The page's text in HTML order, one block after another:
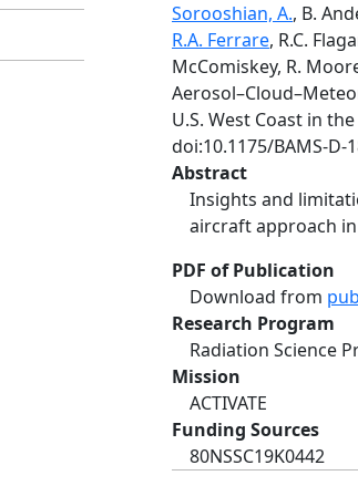
Sorooshian, A., B.
R.A. Ferrare, R.C.
McComiskey, R.
U.S. West Coast in
doi:10.1175/BAMS-D-
Abstract
Insights and
aircraft approach
PDF of Publication
Download from
Research Program
Radiation Science
Mission
ACTIVATE
Funding Sources
80NSSC19K0442